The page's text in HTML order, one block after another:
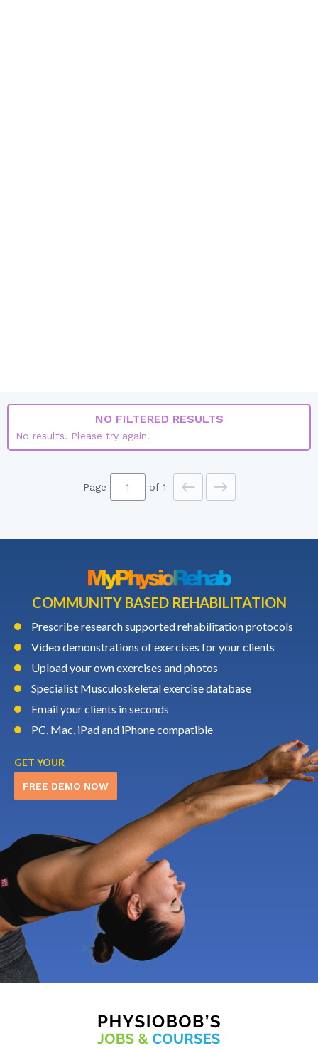
NO FILTERED RESULTS
No results. Please try again.
Page of 1
COMMUNITY BASED REHABILITATION
Prescribe research supported rehabilitation protocols
Video demonstrations of exercises for your clients
Upload your own exercises and photos
Specialist Musculoskeletal exercise database
Email your clients in seconds
PC, Mac, iPad and iPhone compatible
GET YOUR
FREE DEMO NOW